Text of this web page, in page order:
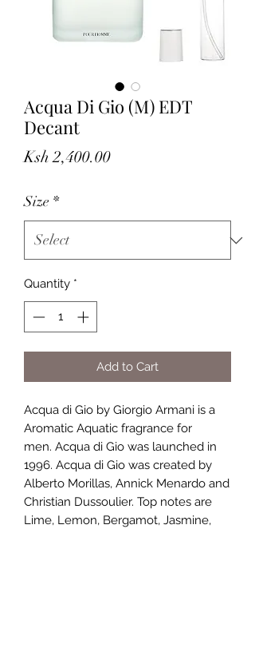
Acqua Di Gio (M) EDT
Decant
Ksh 2,400.00Price
Size *
Quantity *
Add to Cart
Acqua di Gio by Giorgio Armani is a
Aromatic Aquatic fragrance for
men. Acqua di Gio was launched in
1996. Acqua di Gio was created by
Alberto Morillas, Annick Menardo and
Christian Dussoulier. Top notes are
Lime, Lemon, Bergamot, Jasmine,